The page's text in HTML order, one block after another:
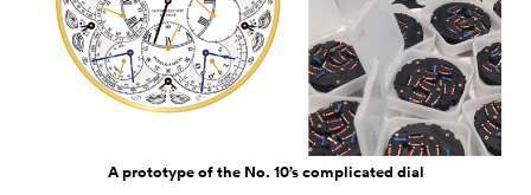
A prototype of the No. 10’s complicated dial